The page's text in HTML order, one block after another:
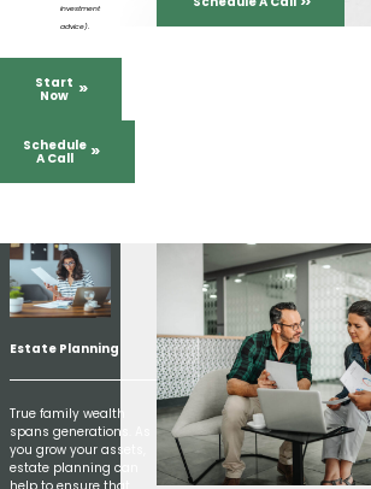
investment
advice).
Start
Now
Schedule
A Call
Estate Planning
True family wealth
spans generations. As
you grow your assets,
estate planning can